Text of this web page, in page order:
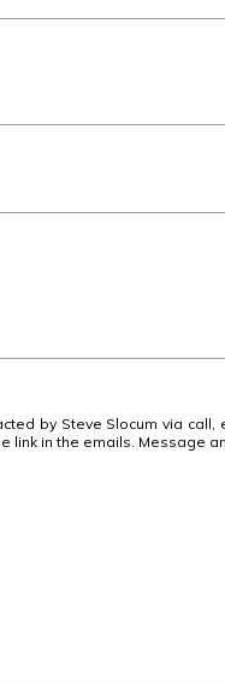
by Steve Slocum via
link in the emails. Message